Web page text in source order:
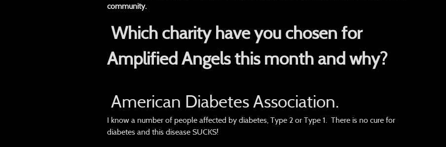
community.
Which charity have you chosen for
Amplified Angels this month and why?
American Diabetes Association.
I know a number of people affected by diabetes, Type 2 or Type 1. There is no cure for
diabetes and this disease SUCKS!